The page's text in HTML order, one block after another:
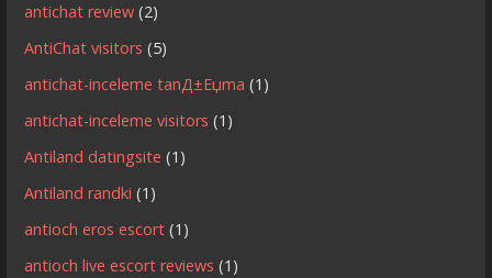
antichat review (2)
AntiChat visitors (5)
antichat-inceleme tanД±Еџma (1)
antichat-inceleme visitors (1)
Antiland datingsite (1)
Antiland randki (1)
antioch eros escort (1)
antioch live escort reviews (1)